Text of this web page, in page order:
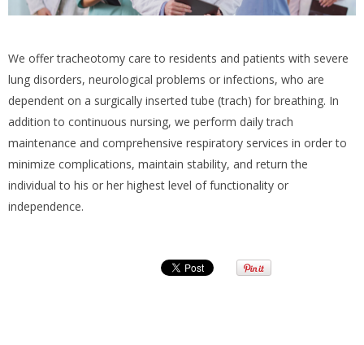
We offer tracheotomy care to residents and patients with severe
lung disorders, neurological problems or infections, who are
dependent on a surgically inserted tube (trach) for breathing. In
addition to continuous nursing, we perform daily trach
maintenance and comprehensive respiratory services in order to
minimize complications, maintain stability, and return the
individual to his or her highest level of functionality or
independence.